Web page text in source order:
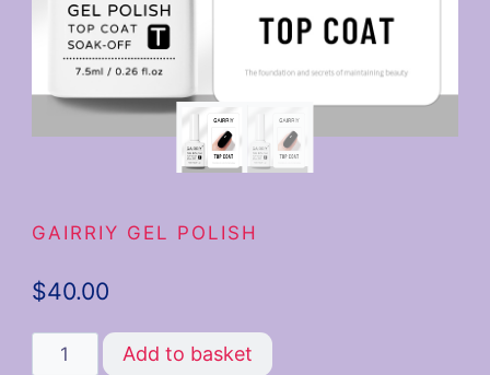
GAIRRIY GEL POLISH
$40.00
Add to basket